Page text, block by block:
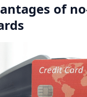
of